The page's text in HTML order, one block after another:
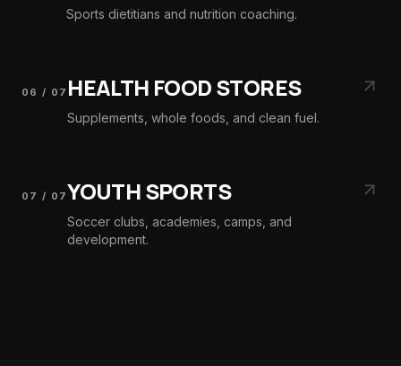
Sports dietitians and nutrition coaching.
06 / 07 HEALTH FOOD STORES
Supplements, whole foods, and clean fuel.
07 / 07YOUTH SPORTS
Soccer clubs, academies, camps, and
development.